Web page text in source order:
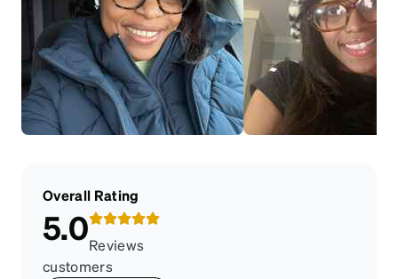
Overall Rating
5.0Reviews
customers